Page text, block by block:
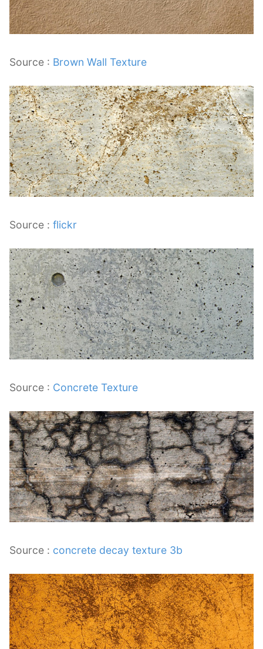
Source : Brown Wall Texture
Source : flickr
Source : Concrete Texture
Source : concrete decay texture 3b